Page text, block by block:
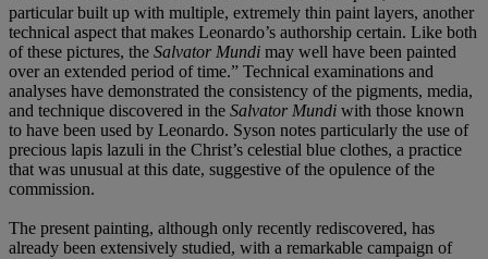
particular built up with multiple, extremely thin paint layers, another
technical aspect that makes Leonardo’s authorship certain. Like both
of these pictures, the Salvator Mundi may well have been painted
over an extended period of time.” Technical examinations and
analyses have demonstrated the consistency of the pigments, media,
and technique discovered in the Salvator Mundi with those known
to have been used by Leonardo. Syson notes particularly the use of
precious lapis lazuli in the Christ’s celestial blue clothes, a practice
that was unusual at this date, suggestive of the opulence of the
commission.
The present painting, although only recently rediscovered, has
already been extensively studied, with a remarkable campaign of